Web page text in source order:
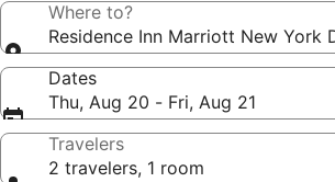
Where to?
Residence Inn Marriott New York
Dates
Thu, Aug 20 - Fri, Aug 21
Travelers
2 travelers, 1 room